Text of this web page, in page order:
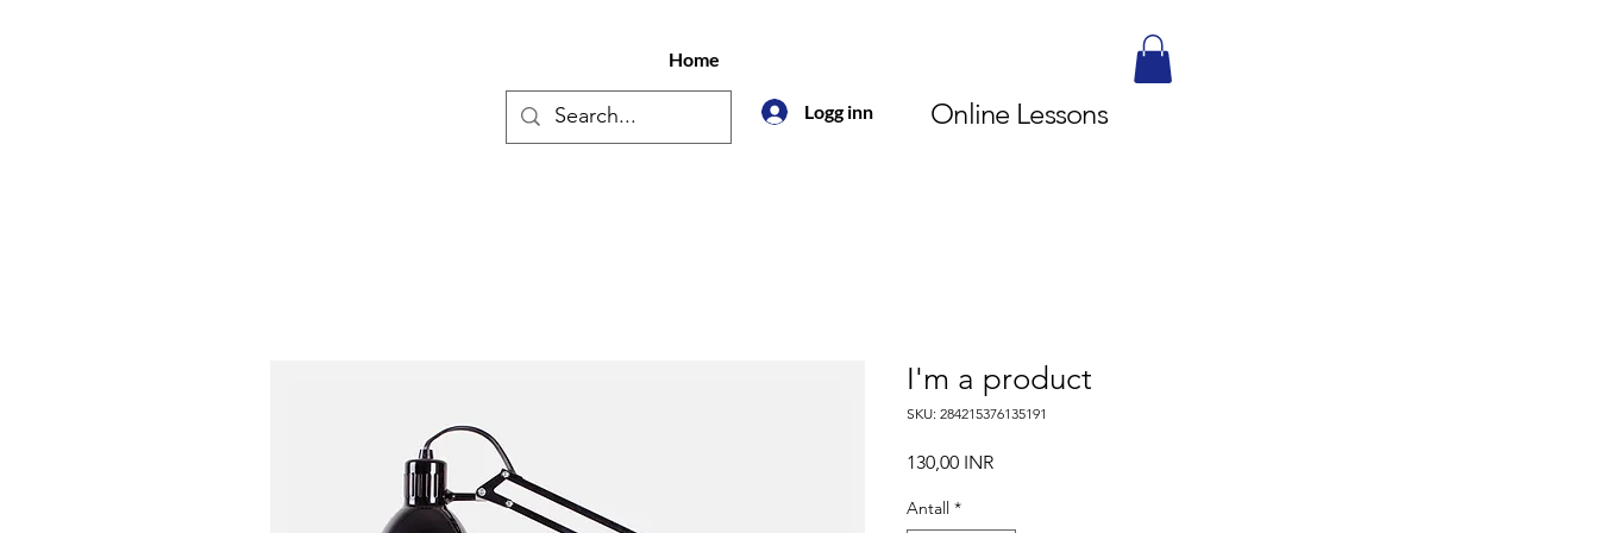
Online Lessons
Home
Logg inn
I'm a product
SKU: 284215376135191
130,00 INRPris
Antall *